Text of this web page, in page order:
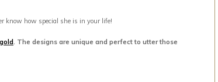
know how special she is in your life!
. The designs are unique and perfect to utter those